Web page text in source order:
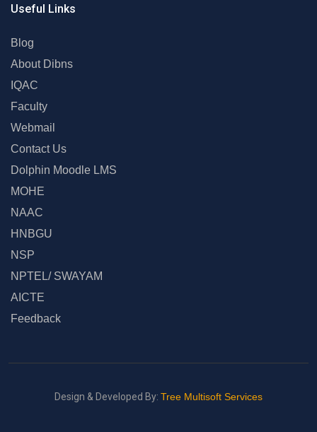
Useful Links
Blog
About Dibns
IQAC
Faculty
Webmail
Contact Us
Dolphin Moodle LMS
MOHE
NAAC
HNBGU
NSP
NPTEL/ SWAYAM
AICTE
Feedback
Design & Developed By: Tree Multisoft Services